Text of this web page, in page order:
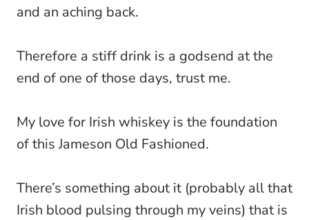
and an aching back.
Therefore a stiff drink is a godsend at the
end of one of those days, trust me.
My love for Irish whiskey is the foundation
of this Jameson Old Fashioned.
There’s something about it (probably all that
Irish blood pulsing through my veins) that is